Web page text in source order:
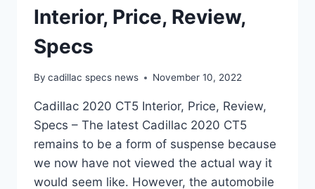
Interior, Price, Review,
Specs
By cadillac specs news November 10, 2022
Cadillac 2020 CT5 Interior, Price, Review,
Specs – The latest Cadillac 2020 CT5
remains to be a form of suspense because
we now have not viewed the actual way it
would seem like. However, the automobile